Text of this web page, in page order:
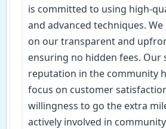
is committed to using high-
and advanced techniques.
on our transparent and
ensuring no hidden fees. Our
reputation in the community
focus on customer
willingness to go the extra
actively involved in